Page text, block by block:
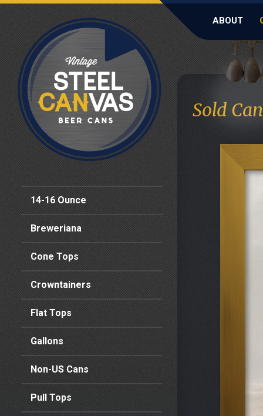
ABOUT
14-16 Ounce
Breweriana
Cone Tops
Crowntainers
Flat Tops
Gallons
Non-US Cans
Pull Tops
Sold